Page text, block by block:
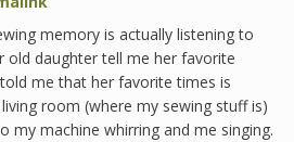
memory is actually listening to
old daughter tell me her favorite
me that her favorite times is
room (where my sewing stuff is)
my machine whirring and me singing.